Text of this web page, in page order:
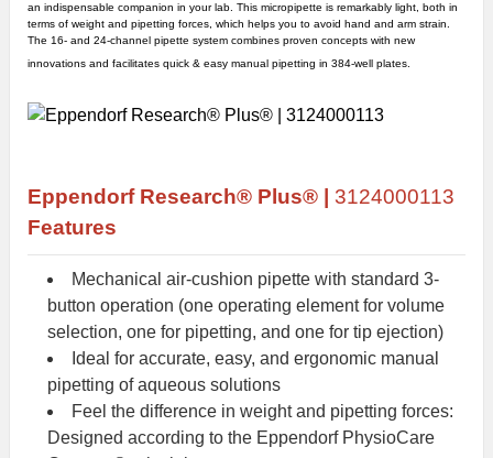
an indispensable companion in your lab. This micropipette is remarkably light, both in
terms of weight and pipetting forces, which helps you to avoid hand and arm strain.
The 16- and 24-channel pipette system combines proven concepts with new
innovations and facilitates quick & easy manual pipetting in 384-well plates.
Eppendorf Research® Plus® | 3124000113
Features
Mechanical air-cushion pipette with standard 3-
button operation (one operating element for volume
selection, one for pipetting, and one for tip ejection)
Ideal for accurate, easy, and ergonomic manual
pipetting of aqueous solutions
Feel the difference in weight and pipetting forces:
Designed according to the Eppendorf PhysioCare